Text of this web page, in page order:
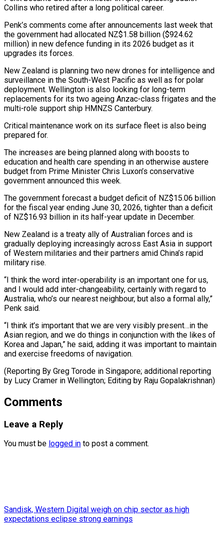
Collins who retired after a long political career.
Penk’s comments come after announcements last week that
the government had allocated NZ$1.58 billion ($924.62
million) in new defence funding in its ​2026 budget as it
upgrades its forces.
New Zealand is planning two new drones for intelligence and
surveillance in the South-West Pacific as well as for ⁠polar
deployment. Wellington is also looking for long-term
⁠replacements for its two ageing Anzac-class frigates and the
multi-role ​support ship HMNZS Canterbury.
Critical maintenance work on its surface fleet is also being ​
prepared for.
The increases are being planned along with boosts to
education ‌and health care spending in an otherwise austere
budget from Prime Minister Chris Luxon’s conservative
government announced this week.
The government forecast a budget deficit of NZ$15.06 billion
for the fiscal year ending June 30, 2026, tighter than a deficit
of ⁠NZ$16.93 billion in its half-year update in December.
New Zealand is a treaty ally of Australian forces and is
gradually deploying increasingly across East Asia in support
of Western ⁠militaries and their partners ‌amid China’s rapid
military rise.
“I think the word inter-operability ⁠is an important one for us,
and I would add ​inter-changeability, ‌certainly with regard to
Australia, who’s our nearest neighbour, but ​also a ⁠formal ally,”
Penk said.
“I think it’s important that we are very visibly present…in the
Asian region, and we do things in conjunction with the likes of
Korea and Japan,” he said, adding it was important to maintain
and exercise freedoms of navigation.
(Reporting By Greg Torode in Singapore; additional reporting
by Lucy Cramer in Wellington; ​Editing by Raju Gopalakrishnan)
Comments
Leave a Reply
You must be logged in to post a comment.
Sandisk, Western Digital weigh on chip sector as high
expectations eclipse strong earnings